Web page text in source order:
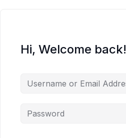
Hi, Welcome back!